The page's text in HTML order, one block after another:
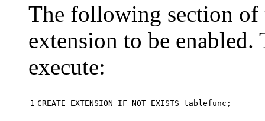
The following section of
extension to be enabled.
execute:
1 CREATE EXTENSION IF NOT EXISTS tablefunc ;